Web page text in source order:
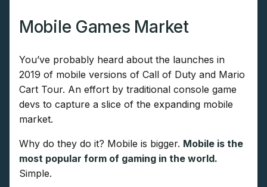
Mobile Games Market
You’ve probably heard about the launches in
2019 of mobile versions of Call of Duty and Mario
Cart Tour. An effort by traditional console game
devs to capture a slice of the expanding mobile
market.
Why do they do it? Mobile is bigger. Mobile is the
most popular form of gaming in the world.
Simple.